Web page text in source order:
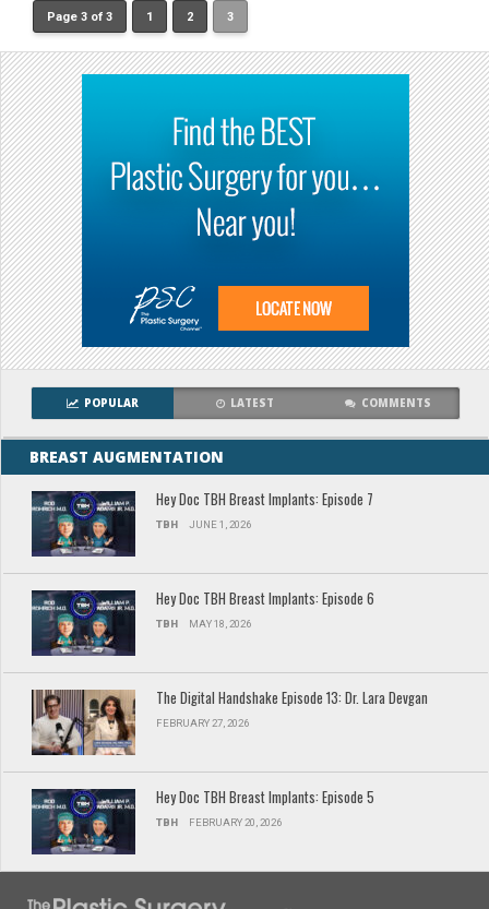
Page 3 of 3 1 2 3
POPULAR LATEST COMMENTS
BREAST AUGMENTATION
Hey Doc TBH Breast Implants: Episode 7
TBH JUNE 1, 2026
Hey Doc TBH Breast Implants: Episode 6
TBH MAY 18, 2026
The Digital Handshake Episode 13: Dr. Lara Devgan
FEBRUARY 27, 2026
Hey Doc TBH Breast Implants: Episode 5
TBH FEBRUARY 20, 2026